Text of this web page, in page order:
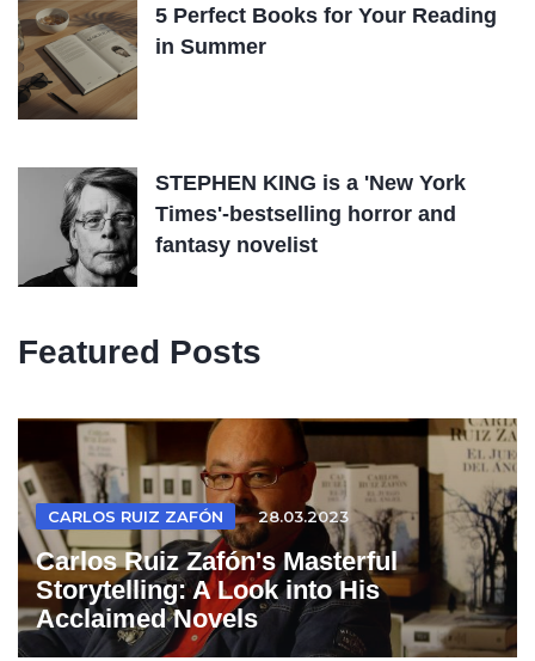
5 Perfect Books for Your Reading
in Summer
STEPHEN KING is a 'New York
Times'-bestselling horror and
fantasy novelist
Featured Posts
CARLOS RUIZ ZAFÓN 28.03.2023
Carlos Ruiz Zafón's Masterful
Storytelling: A Look into His
Acclaimed Novels